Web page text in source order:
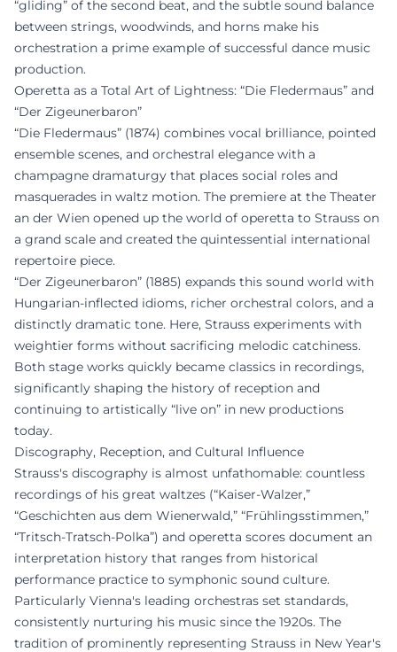
“gliding” of the second beat, and the subtle sound balance
between strings, woodwinds, and horns make his
orchestration a prime example of successful dance music
production.
Operetta as a Total Art of Lightness: “Die Fledermaus” and
“Der Zigeunerbaron”
“Die Fledermaus” (1874) combines vocal brilliance, pointed
ensemble scenes, and orchestral elegance with a
champagne dramaturgy that places social roles and
masquerades in waltz motion. The premiere at the Theater
an der Wien opened up the world of operetta to Strauss on
a grand scale and created the quintessential international
repertoire piece.
“Der Zigeunerbaron” (1885) expands this sound world with
Hungarian-inflected idioms, richer orchestral colors, and a
distinctly dramatic tone. Here, Strauss experiments with
weightier forms without sacrificing melodic catchiness.
Both stage works quickly became classics in recordings,
significantly shaping the history of reception and
continuing to artistically “live on” in new productions
today.
Discography, Reception, and Cultural Influence
Strauss's discography is almost unfathomable: countless
recordings of his great waltzes (“Kaiser-Walzer,”
“Geschichten aus dem Wienerwald,” “Frühlingsstimmen,”
“Tritsch-Tratsch-Polka”) and operetta scores document an
interpretation history that ranges from historical
performance practice to symphonic sound culture.
Particularly Vienna's leading orchestras set standards,
consistently nurturing his music since the 1920s. The
tradition of prominently representing Strauss in New Year's